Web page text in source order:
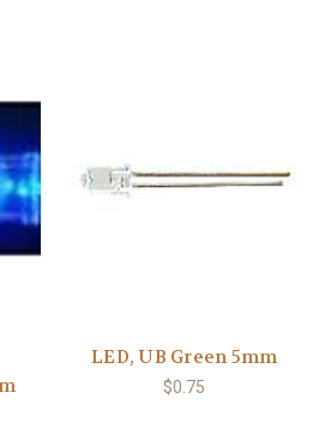
LED, UB Green 5mm
$0.75